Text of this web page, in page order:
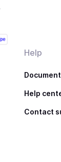
Help
Help
Contact